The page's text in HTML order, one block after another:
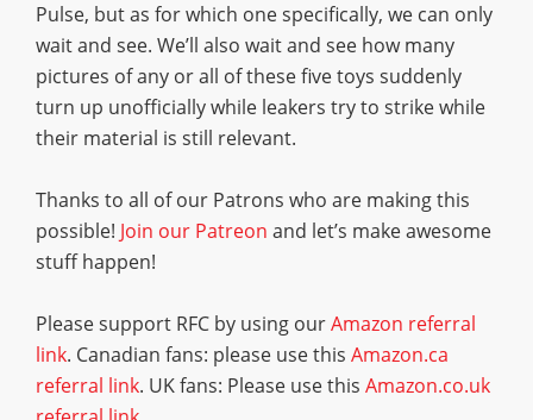
Pulse, but as for which one specifically, we can only
wait and see. We’ll also wait and see how many
pictures of any or all of these five toys suddenly
turn up unofficially while leakers try to strike while
their material is still relevant.
Thanks to all of our Patrons who are making this
possible! Join our Patreon and let’s make awesome
stuff happen!
Please support RFC by using ourAmazon referral
link. Canadian fans: please use this Amazon.ca
referral link. UK fans: Please use this Amazon.co.uk